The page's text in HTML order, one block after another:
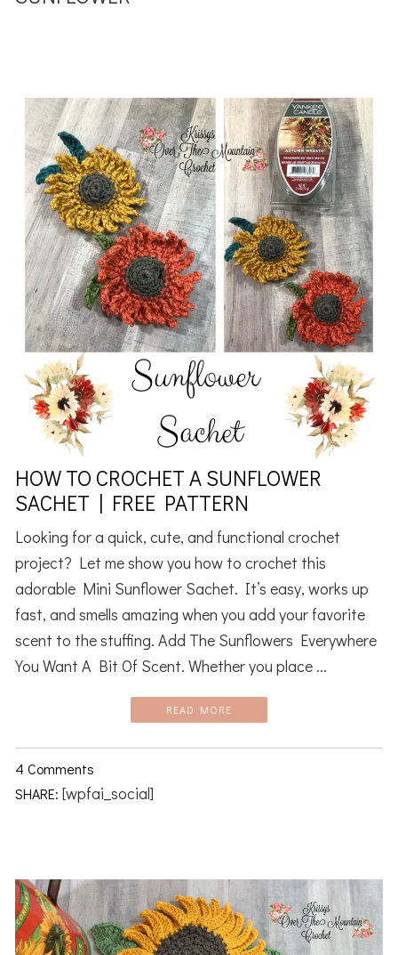
HOW TO CROCHET A SUNFLOWER
SACHET | FREE PATTERN
Looking for a quick, cute, and functional crochet
project? Let me show you how to crochet this
adorable Mini Sunflower Sachet. It’s easy, works up
fast, and smells amazing when you add your favorite
scent to the stuffing. Add The Sunflowers Everywhere
You Want A Bit Of Scent. Whether you place ...
READ MORE
4 Comments
SHARE: [wpfai_social]